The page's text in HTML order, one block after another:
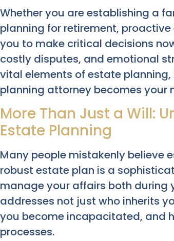
Whether you are establishing a
planning for retirement,
you to make critical decisions
costly disputes, and emotional
vital elements of estate
planning attorney becomes your
More Than Just a Will:
Estate Planning
Many people mistakenly believe
robust estate plan is a
manage your affairs both during
addresses not just who inherits
you become incapacitated, and
processes.